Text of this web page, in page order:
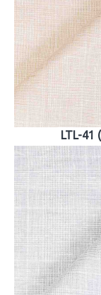
LTL-41